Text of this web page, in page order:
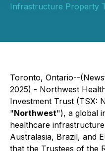
Infrastructure Property
Toronto, Ontario--
2025) - Northwest
Investment Trust (TSX:
"Northwest"), a global
healthcare
Australasia, Brazil, and
that the Trustees of the